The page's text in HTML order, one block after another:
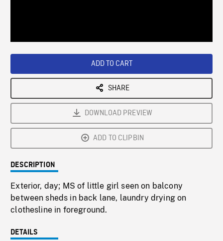
ADD TO CART
SHARE
DOWNLOAD PREVIEW
ADD TO CLIPBIN
DESCRIPTION
Exterior, day; MS of little girl seen on balcony
between sheds in back lane, laundry drying on
clothesline in foreground.
DETAILS